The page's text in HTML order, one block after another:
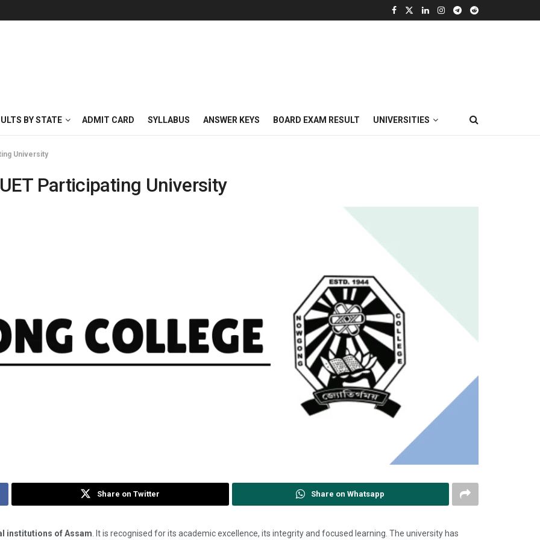
BY STATE ADMIT CARD SYLLABUS ANSWER KEYS BOARD EXAM RESULT UNIVERSITIES
University
Participating University
Share on Twitter Share on Whatsapp
institutions of Assam . It is recognised for its academic excellence, its integrity and focused learning. The university has